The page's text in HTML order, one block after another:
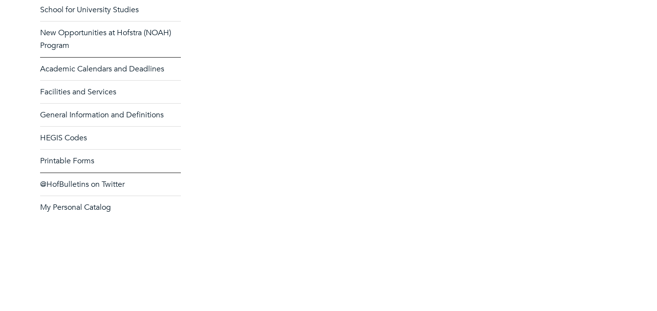
School for University Studies
New Opportunities at Hofstra (NOAH)
Program
Academic Calendars and Deadlines
Facilities and Services
General Information and Definitions
HEGIS Codes
Printable Forms
@HofBulletins on Twitter
My Personal Catalog